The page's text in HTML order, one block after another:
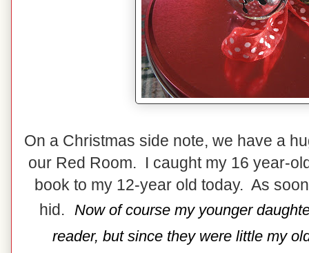
On a Christmas side note, we have a
our Red Room. I caught my 16 year-
book to my 12-year old today. As
hid. Now of course my younger
reader, but since they were little my